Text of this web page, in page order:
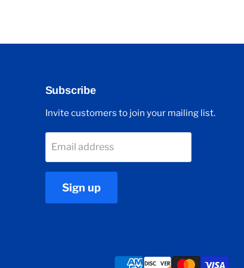
Subscribe
Invite customers to join your mailing list.
Email address
Sign up